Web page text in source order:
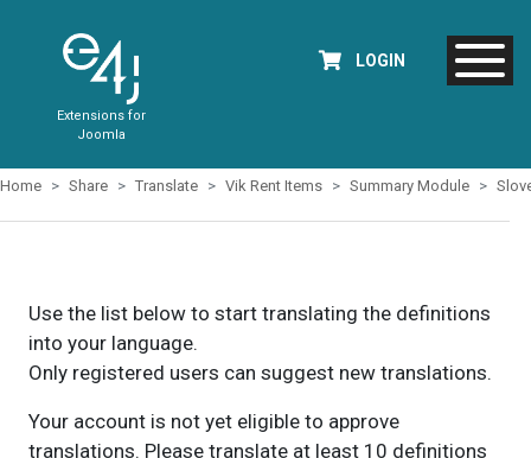
Extensions for
Joomla
LOGIN
Home Share Translate Vik Rent Items Summary Module
Use the list below to start translating the definitions
into your language.
Only registered users can suggest new translations.
Your account is not yet eligible to approve
translations. Please translate at least 10 definitions